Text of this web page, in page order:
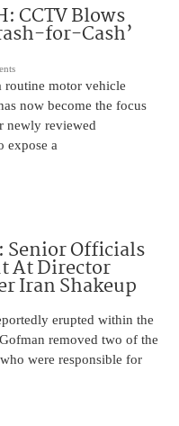
CCTV Blows
for-Cash’
routine motor vehicle
now become the focus
newly reviewed
expose a
Senior Officials
At Director
Iran Shakeup
erupted within the
removed two of the
were responsible for